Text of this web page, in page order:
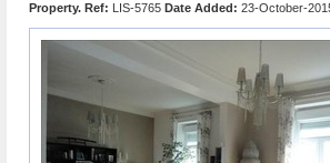
Property. Ref: LIS-5765 Date Added: 23-October-